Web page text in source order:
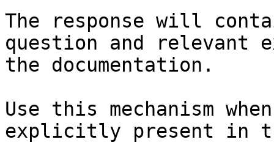
The response will
question and relevant
the documentation.
Use this mechanism
explicitly present in